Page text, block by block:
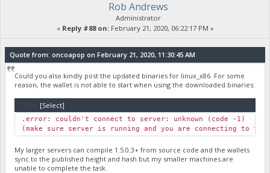
Rob Andrews
Administrator
« Reply #88 on:February 21, 2020, 06:22:17 PM »
Quote from: oncoapop on February 21, 2020, 11:30:45 AM
Could you also kindly post the updated binaries for linux_x86. For some
reason, the wallet is not able to start when using the downloaded binaries:
[Select]
.error: couldn't connect to server: unknown (code -1)
(make sure server is running and you are connecting to the
My larger servers can compile 1.5.0.3+ from source code and the wallets
sync to the published height and hash but my smaller machines are
unable to complete the task.